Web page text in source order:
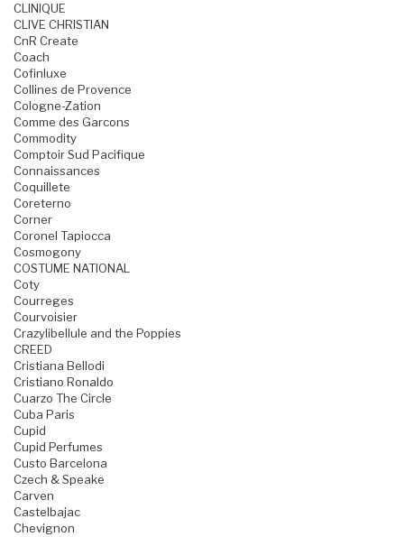
CLINIQUE
CLIVE CHRISTIAN
CnR Create
Coach
Cofinluxe
Collines de Provence
Cologne-Zation
Comme des Garcons
Commodity
Comptoir Sud Pacifique
Connaissances
Coquillete
Coreterno
Corner
Coronel Tapiocca
Cosmogony
COSTUME NATIONAL
Coty
Courreges
Courvoisier
Crazylibellule and the Poppies
CREED
Cristiana Bellodi
Cristiano Ronaldo
Cuarzo The Circle
Cuba Paris
Cupid
Cupid Perfumes
Custo Barcelona
Czech & Speake
Carven
Castelbajac
Chevignon